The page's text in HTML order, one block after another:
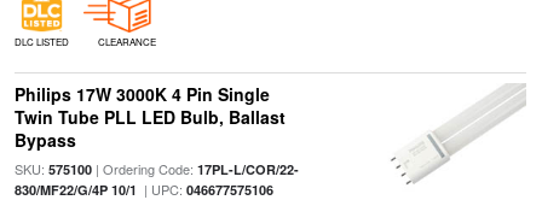
DLC LISTED CLEARANCE
Philips 17W 3000K 4 Pin Single
Twin Tube PLL LED Bulb, Ballast
Bypass
SKU: 575100| Ordering Code: 17PL-L/COR/22-
830/MF22/G/4P 10/1 | UPC: 046677575106